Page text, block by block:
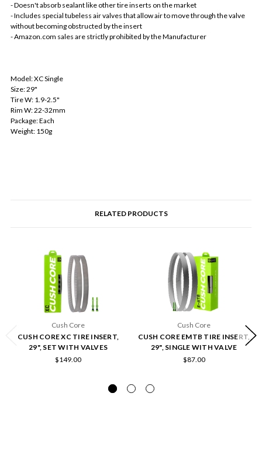
- Doesn't absorb sealant like other tire inserts on the market
- Includes special tubeless air valves that allow air to move through the valve
without becoming obstructed by the insert
- Amazon.com sales are strictly prohibited by the Manufacturer
Model: XC Single
Size: 29"
Tire W: 1.9-2.5"
Rim W: 22-32mm
Package: Each
Weight: 150g
RELATED PRODUCTS
Cush Core
CUSH CORE XC TIRE INSERT,
29", SET WITH VALVES
$149.00
Cush Core
CUSH CORE EMTB TIRE INSERT,
29", SINGLE WITH VALVE
$87.00